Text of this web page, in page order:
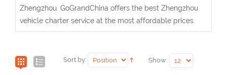
Zhengzhou. GoGrandChina offers the best Zhengzhou
vehicle charter service at the most affordable prices.
Sort by: Show: